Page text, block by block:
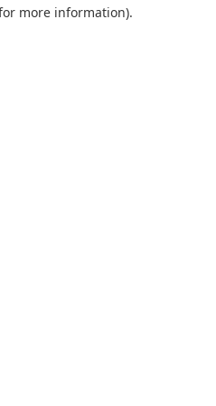
more information).